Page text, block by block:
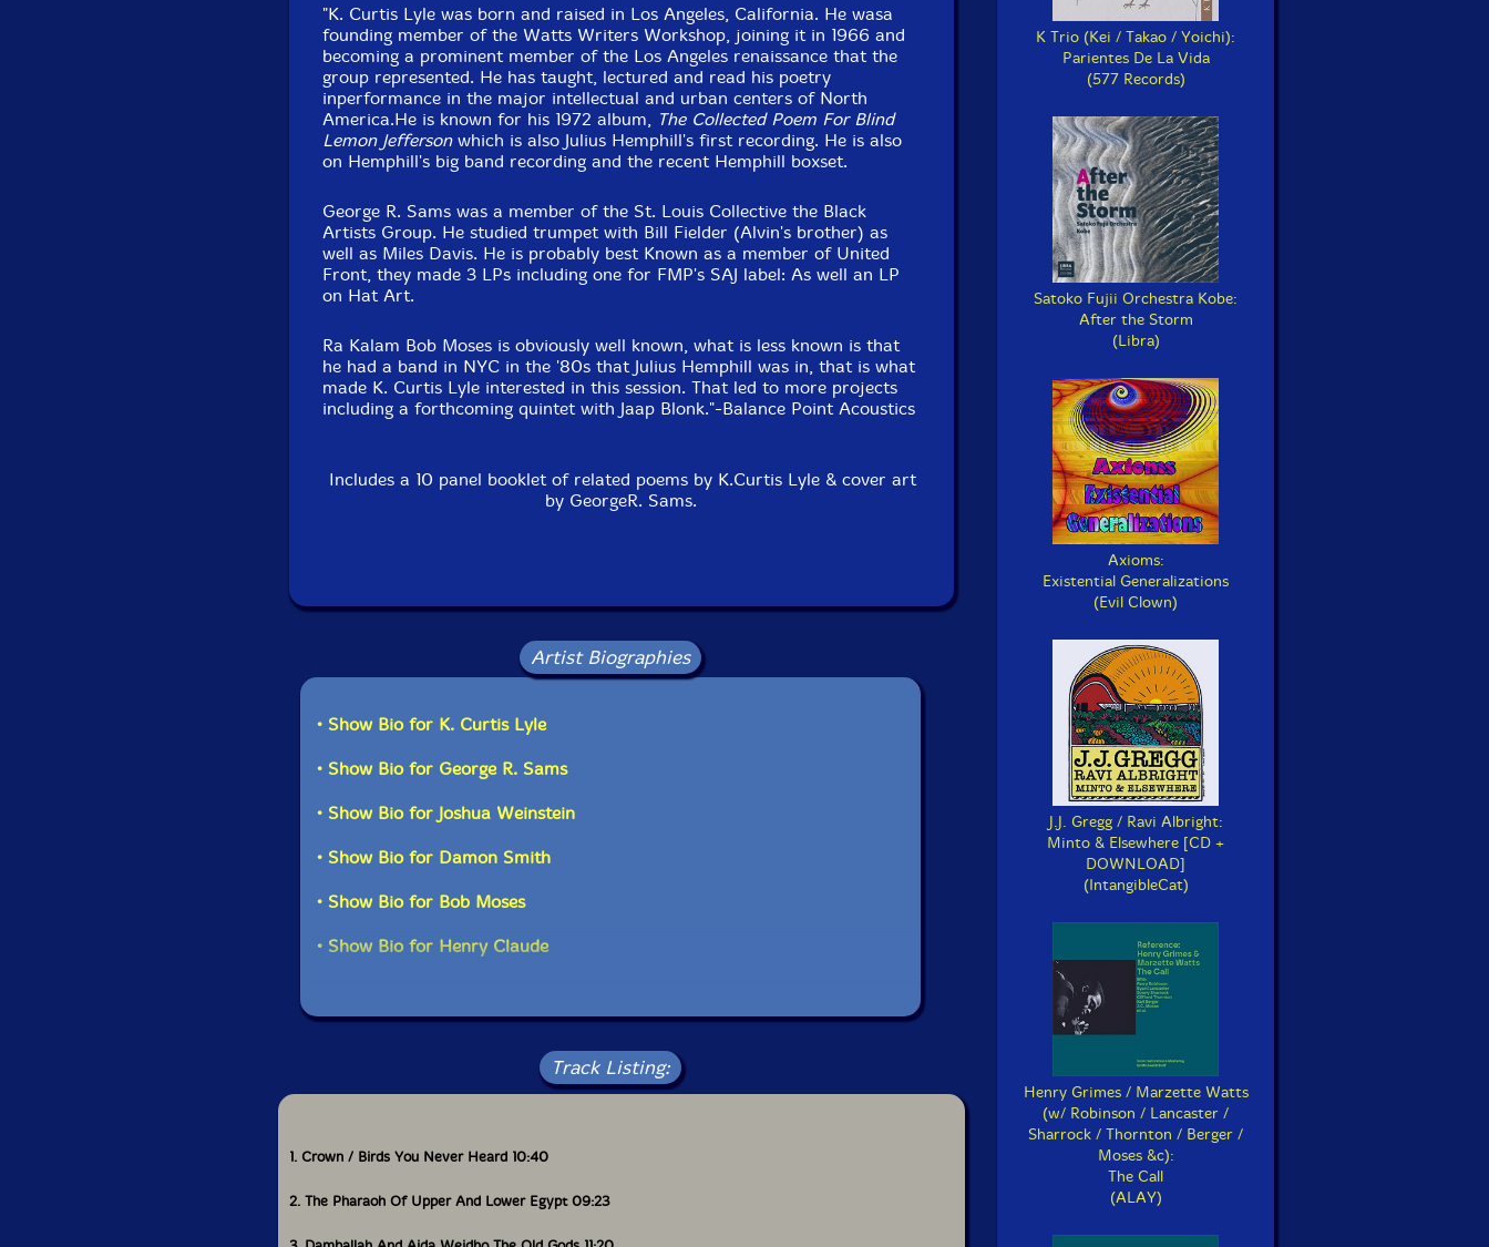
Released: 2024
Country: USA
Packaging: Cardboard Gatefold w/ booklet
Recorded at Birdcloud Studios, in St. Louis, Missouri, on November 5th, 2022,
by Ryan Wasoba.
"K. Curtis Lyle was born and raised in Los Angeles, California. He wasa
founding member of the Watts Writers Workshop, joining it in 1966 and
becoming a prominent member of the Los Angeles renaissance that the
group represented. He has taught, lectured and read his poetry
inperformance in the major intellectual and urban centers of North
America.He is known for his 1972 album, The Collected Poem For Blind
Lemon Jeffersonwhich is also Julius Hemphill's first recording. He is also
on Hemphill's big band recording and the recent Hemphill boxset.
George R. Sams was a member of the St. Louis Collective the Black
Artists Group. He studied trumpet with Bill Fielder (Alvin's brother) as
well as Miles Davis. He is probably best Known as a member of United
Front, they made 3 LPs including one for FMP's SAJ label: As well an LP
on Hat Art.
Ra Kalam Bob Moses is obviously well known, what is less known is that
he had a band in NYC in the '80s that Julius Hemphill was in, that is what
made K. Curtis Lyle interested in this session. That led to more projects
including a forthcoming quintet with Jaap Blonk."-Balance Point Acoustics
Includes a 10 panel booklet of related poems by K.Curtis Lyle & cover art
by GeorgeR. Sams.
Artist Biographies
• Show Bio for K. Curtis Lyle
• Show Bio for George R. Sams
• Show Bio for Joshua Weinstein
• Show Bio for Damon Smith
• Show Bio for Bob Moses
• Show Bio for Henry Claude
Track Listing:
1. Crown / Birds You Never Heard 10:40
2. The Pharaoh Of Upper And Lower Egypt 09:23
K Trio (Kei / Takao / Yoichi):
Parientes De La Vida
(577 Records)
Satoko Fujii Orchestra Kobe:
After the Storm
(Libra)
Axioms:
Existential Generalizations
(Evil Clown)
J.J. Gregg / Ravi Albright:
Minto & Elsewhere [CD +
DOWNLOAD]
(IntangibleCat)
Henry Grimes / Marzette Watts
(w/ Robinson / Lancaster /
Sharrock / Thornton / Berger /
Moses &c):
The Call
(ALAY)